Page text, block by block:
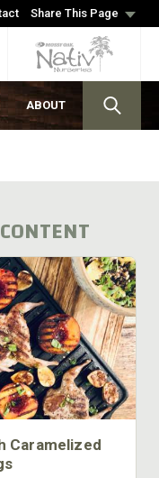
Share This Page
ABOUT
Caramelized